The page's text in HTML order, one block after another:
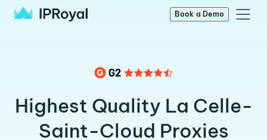
Book a Demo
Highest Quality La Celle-
Saint-Cloud Proxies